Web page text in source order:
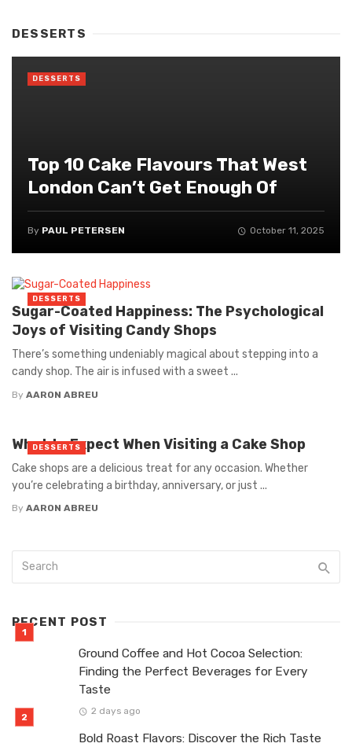
DESSERTS
Top 10 Cake Flavours That West
London Can’t Get Enough Of
By PAUL PETERSEN October 11, 2025
DESSERTS
Sugar-Coated Happiness: The Psychological
Joys of Visiting Candy Shops
There’s something undeniably magical about stepping into a
candy shop. The air is infused with a sweet ...
By AARON ABREU
DESSERTS
What to Expect When Visiting a Cake Shop
Cake shops are a delicious treat for any occasion. Whether
you’re celebrating a birthday, anniversary, or just ...
By AARON ABREU
DESSERTS
RECENT POST
Ground Coffee and Hot Cocoa Selection:
Finding the Perfect Beverages for Every
Taste
2 days ago
Bold Roast Flavors: Discover the Rich Taste